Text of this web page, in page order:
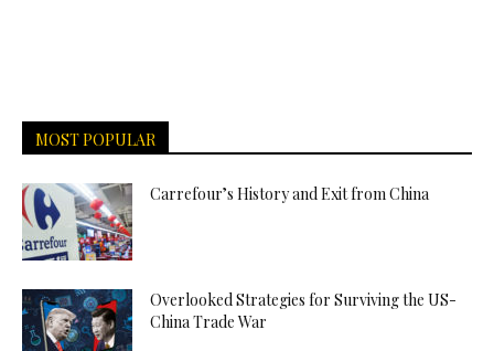
MOST POPULAR
Carrefour’s History and Exit from China
Overlooked Strategies for Surviving the US-
China Trade War